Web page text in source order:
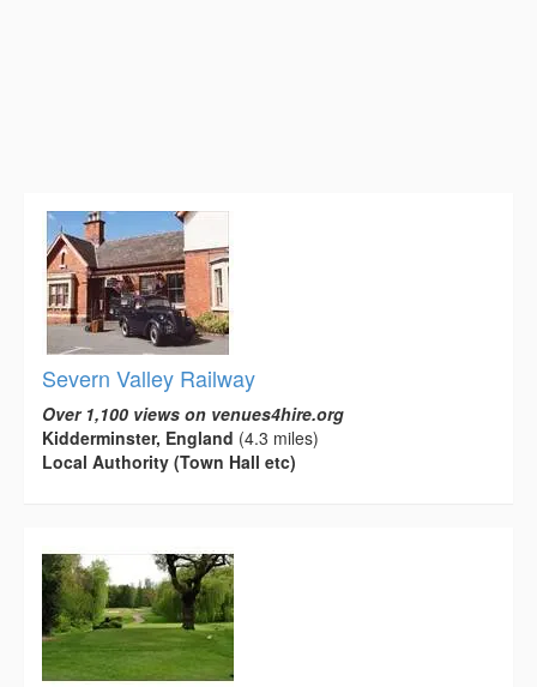
Severn Valley Railway
Over 1,100 views on venues4hire.org
Kidderminster, England (4.3 miles)
Local Authority (Town Hall etc)